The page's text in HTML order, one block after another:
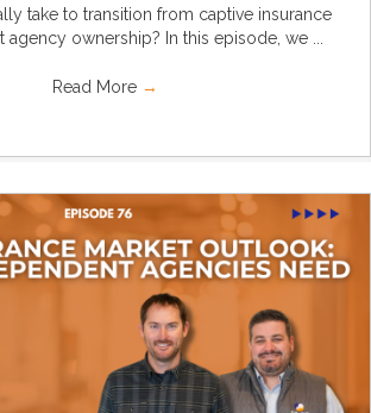
take to transition from captive insurance
ownership? In this episode, we ...
Read More →